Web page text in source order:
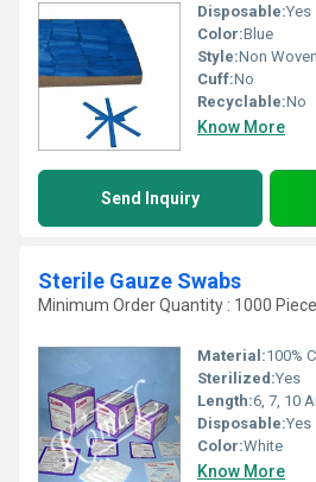
Disposable:Yes
Color:Blue
Style:Non Woven
Cuff:No
Recyclable:No
Know More
Send Inquiry
Sterile Gauze Swabs
Minimum Order Quantity : 1000 Piece
Material:100%
Sterilized:Yes
Length:6, 7, 10
Disposable:Yes
Color:White
Know More